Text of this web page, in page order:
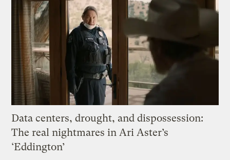
Data centers, drought, and dispossession:
The real nightmares in Ari Aster’s
‘Eddington’